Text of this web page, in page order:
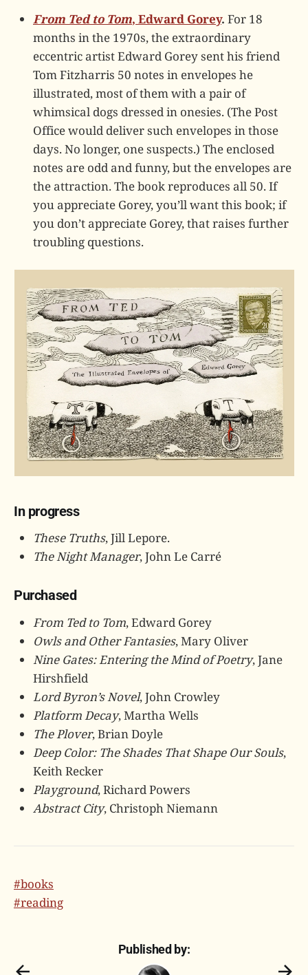
From Ted to Tom, Edward Gorey. For 18
months in the 1970s, the extraordinary
eccentric artist Edward Gorey sent his friend
Tom Fitzharris 50 notes in envelopes he
illustrated, most of them with a pair of
whimsical dogs dressed in onesies. (The Post
Office would deliver such envelopes in those
days. No longer, one suspects.) The enclosed
notes are odd and funny, but the envelopes are
the attraction. The book reproduces all 50. If
you appreciate Gorey, you’ll want this book; if
you don’t appreciate Gorey, that raises further
troubling questions.
In progress
These Truths, Jill Lepore.
The Night Manager, John Le Carré
Purchased
From Ted to Tom, Edward Gorey
Owls and Other Fantasies, Mary Oliver
Nine Gates: Entering the Mind of Poetry, Jane
Hirshfield
Lord Byron’s Novel, John Crowley
Platform Decay, Martha Wells
The Plover, Brian Doyle
Deep Color: The Shades That Shape Our Souls,
Keith Recker
Playground, Richard Powers
Abstract City, Christoph Niemann
#books
#reading
Published by: